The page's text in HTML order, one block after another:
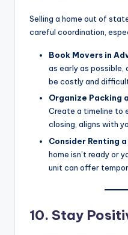
Selling a home out of
careful coordination,
Book Movers in
as early as
be costly and
Organize Packing
Create a timeline to
closing, aligns with
Consider Renting
home isn’t ready or
unit can offer
10. Stay